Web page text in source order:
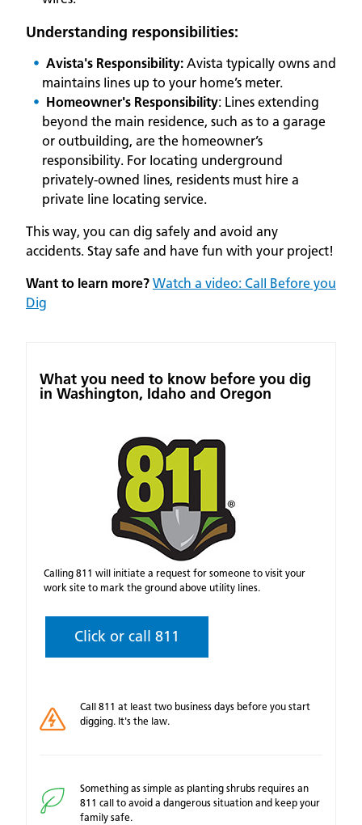
Understanding responsibilities:
Avista's Responsibility:Avista typically owns and
maintains lines up to your home’s meter.
Homeowner's Responsibility: Lines extending
beyond the main residence, such as to a garage
or outbuilding, are the homeowner’s
responsibility. For locating underground
privately-owned lines, residents must hire a
private line locating service.
This way, you can dig safely and avoid any
accidents. Stay safe and have fun with your project!
Want to learn more? Watch a video: Call Before you
Dig
What you need to know before you dig
in Washington, Idaho and Oregon
Calling 811 will initiate a request for someone to visit your
work site to mark the ground above utility lines.
Click or call 811
Call 811 at least two business days before you start
digging. It's the law.
Something as simple as planting shrubs requires an
811 call to avoid a dangerous situation and keep your
family safe.